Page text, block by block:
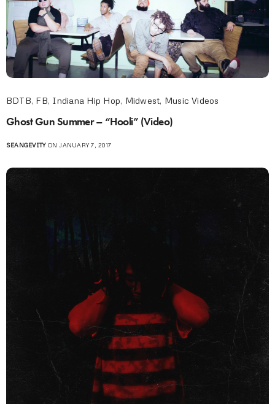
BDTB, FB, Indiana Hip Hop, Midwest, Music Videos
Ghost Gun Summer – “Hooli” (Video)
SEANGEVITYON JANUARY 7, 2017